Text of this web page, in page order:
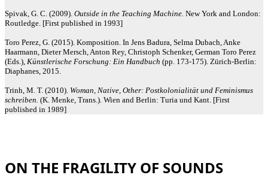
Spivak, G. C. (2009). Outside in the Teaching Machine. New York and London:
Routledge. [First published in 1993]
Toro Perez, G. (2015). Komposition. In Jens Badura, Selma Dubach, Anke
Haarmann, Dieter Mersch, Anton Rey, Christoph Schenker, German Toro Perez
(Eds.), Künstlerische Forschung: Ein Handbuch (pp. 173-175). Zürich-Berlin:
Diaphanes, 2015.
Trinh, M. T. (2010). Woman, Native, Other: Postkolonialität und Feminismus
schreiben. (K. Menke, Trans.). Wien and Berlin: Turia und Kant. [First
published in 1989]
ON THE FRAGILITY OF SOUNDS